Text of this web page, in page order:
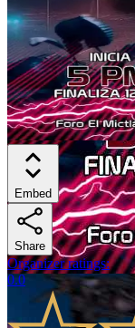
Embed
Share
Organizer ratings:
0.0